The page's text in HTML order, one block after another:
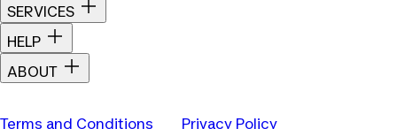
SERVICES
HELP
ABOUT
Terms and Conditions
Privacy Policy